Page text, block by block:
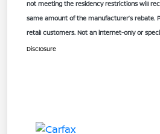
not meeting the residency restrictions will
same amount of the manufacturer’s rebate.
retail customers. Not an internet-only or
Disclosure